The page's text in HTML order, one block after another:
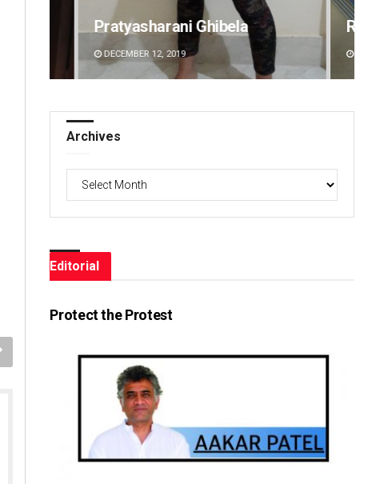
Ramakanta Sahoo
DECEMBER 12, 2019
Archives
Editorial
Protect the Protest